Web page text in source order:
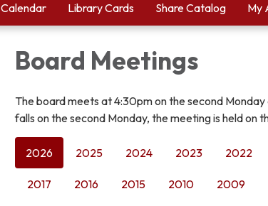
Calendar Library Cards Share Catalog My
Board Meetings
The board meets at 4:30pm on the second
falls on the second Monday, the meeting is held on
2026 2025 2024 2023 2022
2017 2016 2015 2010 2009